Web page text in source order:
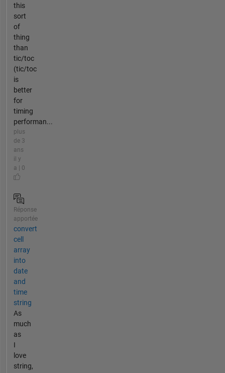
this
sort
of
thing
than
tic/toc
(tic/toc
is
better
for
timing
performan...
plus
de 3
ans
il y
a | 0
Réponse
apportée
convert
cell
array
into
date
and
time
string
As
much
as
I
love
string,